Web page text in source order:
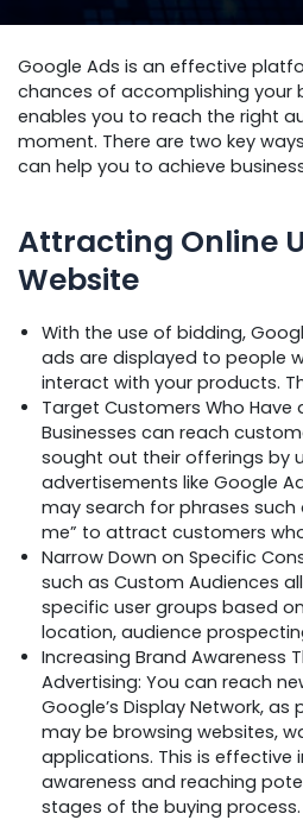
Google Ads is an effective
chances of accomplishing your
enables you to reach the right
moment. There are two key
can help you to achieve
Attracting Online
Website
With the use of bidding,
ads are displayed to people
interact with your products.
Target Customers Who Have
Businesses can reach
sought out their offerings by
advertisements like Google
may search for phrases such
me” to attract customers
Narrow Down on Specific
such as Custom Audiences
specific user groups based
location, audience
Increasing Brand Awareness
Advertising: You can reach
Google’s Display Network,
may be browsing websites,
applications. This is effective
awareness and reaching
stages of the buying process.